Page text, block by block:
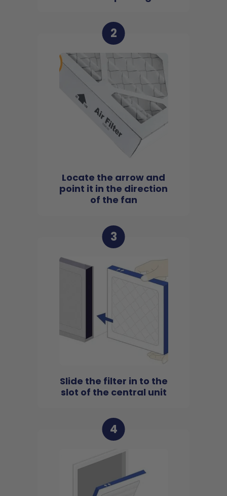
2
Locate the arrow and
point it in the direction
of the fan
3
Slide the filter in to the
slot of the central unit
4